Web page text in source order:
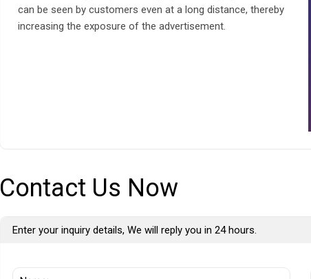
can be seen by customers even at a long distance, thereby
increasing the exposure of the advertisement.
Contact Us Now
Enter your inquiry details, We will reply you in 24 hours.